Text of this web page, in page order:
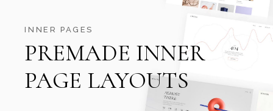
INNER PAGES
PREMADE INNER
PAGE LAYOUTS